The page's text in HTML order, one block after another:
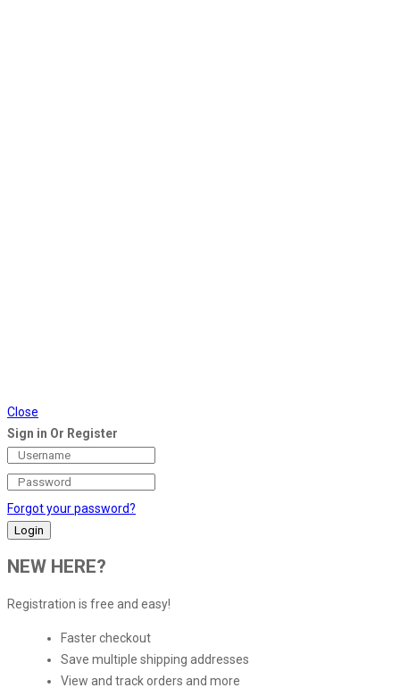
Close
Sign in Or Register
Forgot your password?
NEW HERE?
Registration is free and easy!
Faster checkout
Save multiple shipping addresses
View and track orders and more